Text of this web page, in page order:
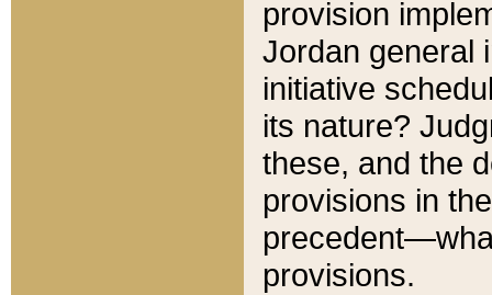
provision
Jordan general
initiative
its nature?
these, and the
provisions in
provisions.